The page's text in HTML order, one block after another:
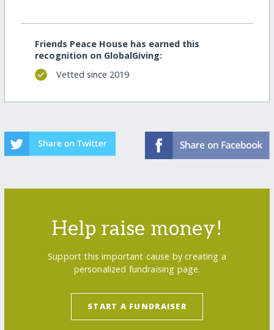
Friends Peace House has earned this
recognition on GlobalGiving:
Vetted since 2019
Help raise money!
Support this important cause by creating a
personalized fundraising page.
START A FUNDRAISER